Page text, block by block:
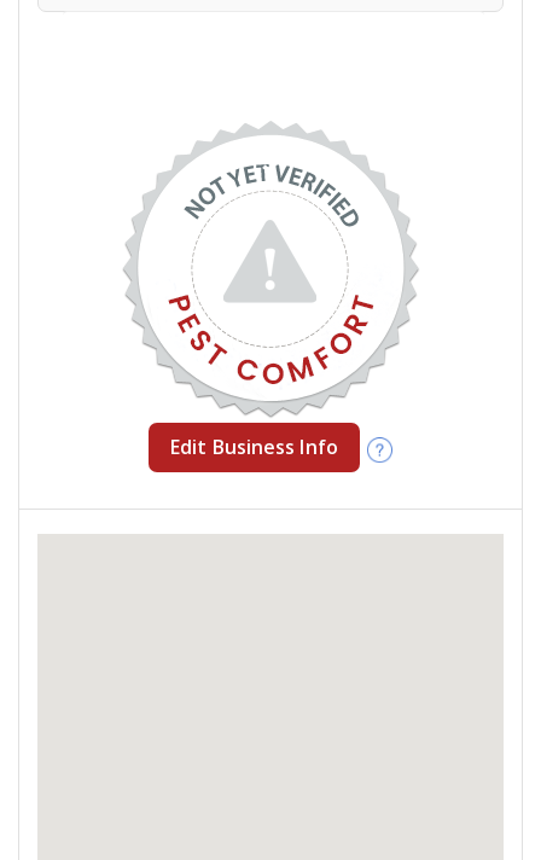
Edit Business Info